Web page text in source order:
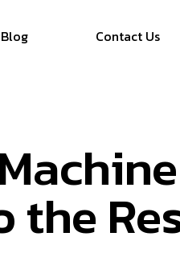
Contact Us